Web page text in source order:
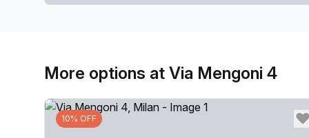
More options at Via Mengoni 4
10% OFF